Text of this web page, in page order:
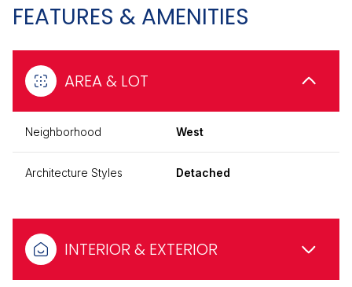
FEATURES & AMENITIES
AREA & LOT
Neighborhood West
Architecture Styles Detached
INTERIOR & EXTERIOR